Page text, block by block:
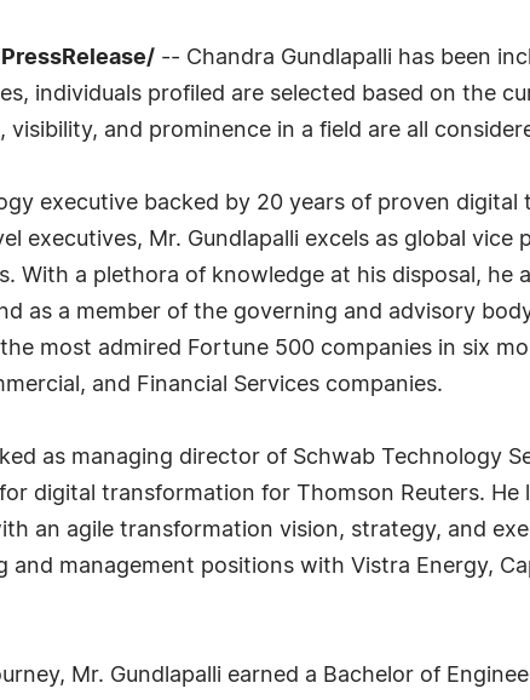
-- Chandra Gundlapalli has been
individuals profiled are selected based on the
and prominence in a field are all
executive backed by 20 years of proven
executives, Mr. Gundlapalli excels as global vice
With a plethora of knowledge at his disposal, he
as a member of the governing and advisory
most admired Fortune 500 companies in six
and Financial Services companies.
as managing director of Schwab Technology
digital transformation for Thomson Reuters. He
an agile transformation vision, strategy, and
management positions with Vistra Energy,
Mr. Gundlapalli earned a Bachelor of